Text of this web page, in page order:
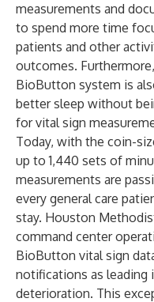
measurements and
to spend more time
patients and other
outcomes.
BioButton system is
better sleep without
for vital sign
Today, with the coin-
up to 1,440 sets of
measurements are
every general care
stay. Houston
command center
BioButton vital sign
notifications as
deterioration. This